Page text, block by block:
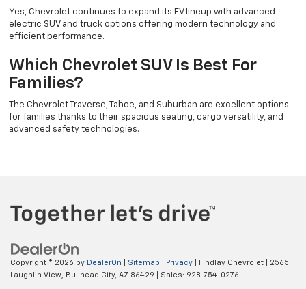
Yes, Chevrolet continues to expand its EV lineup with advanced
electric SUV and truck options offering modern technology and
efficient performance.
Which Chevrolet SUV Is Best For
Families?
The Chevrolet Traverse, Tahoe, and Suburban are excellent options
for families thanks to their spacious seating, cargo versatility, and
advanced safety technologies.
Copyright © 2026 by DealerOn Sitemap Privacy | Findlay Chevrolet
2565
Laughlin View, Bullhead City, AZ 86429 | Sales: 928-754-0276